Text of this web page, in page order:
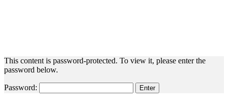
This content is password-protected. To view it, please enter the
password below.
Password: